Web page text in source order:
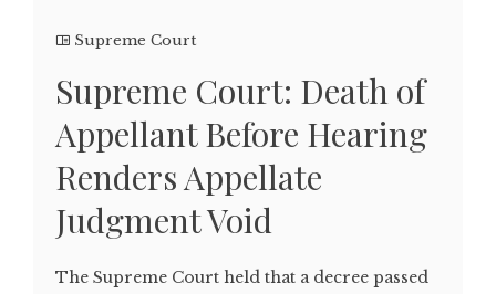
Supreme Court
Supreme Court: Death of
Appellant Before Hearing
Renders Appellate
Judgment Void
The Supreme Court held that a decree passed